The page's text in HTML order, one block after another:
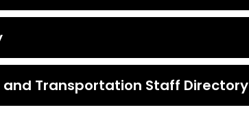
Transportation Staff Directory